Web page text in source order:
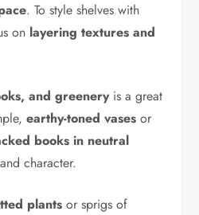
. To style shelves with
on layering textures and
and greeneryis a great
earthy-toned vases or
books in neutral
character.
plants or sprigs of